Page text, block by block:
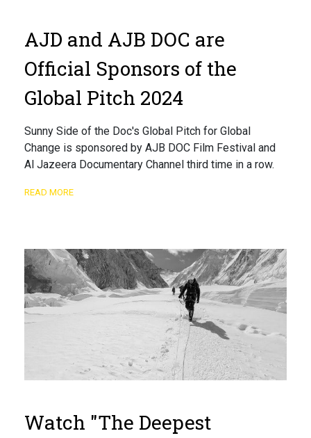
AJD and AJB DOC are
Official Sponsors of the
Global Pitch 2024
Sunny Side of the Doc's Global Pitch for Global
Change is sponsored by AJB DOC Film Festival and
Al Jazeera Documentary Channel third time in a row.
READ MORE
Watch "The Deepest